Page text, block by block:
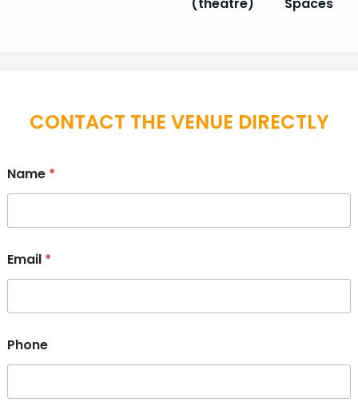
CONTACT THE VENUE DIRECTLY
Name *
Email *
Phone